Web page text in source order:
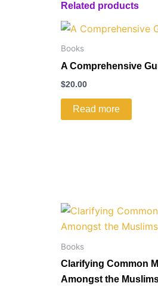
Related products
Books
A Comprehensive
$20.00
Read more
Books
Clarifying Common
Amongst the